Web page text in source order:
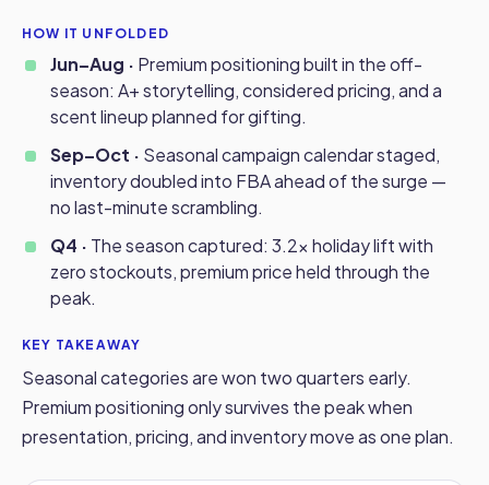
HOW IT UNFOLDED
Jun–Aug · Premium positioning built in the off-
season: A+ storytelling, considered pricing, and a
scent lineup planned for gifting.
Sep–Oct · Seasonal campaign calendar staged,
inventory doubled into FBA ahead of the surge —
no last-minute scrambling.
Q4 · The season captured: 3.2x holiday lift with
zero stockouts, premium price held through the
peak.
KEY TAKEAWAY
Seasonal categories are won two quarters early.
Premium positioning only survives the peak when
presentation, pricing, and inventory move as one plan.